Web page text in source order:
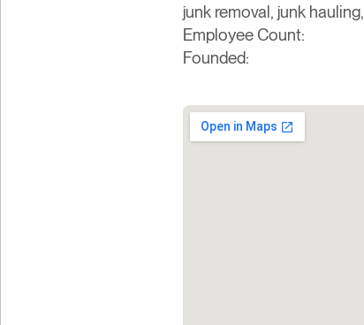
junk removal, junk
Employee Count:
Founded: